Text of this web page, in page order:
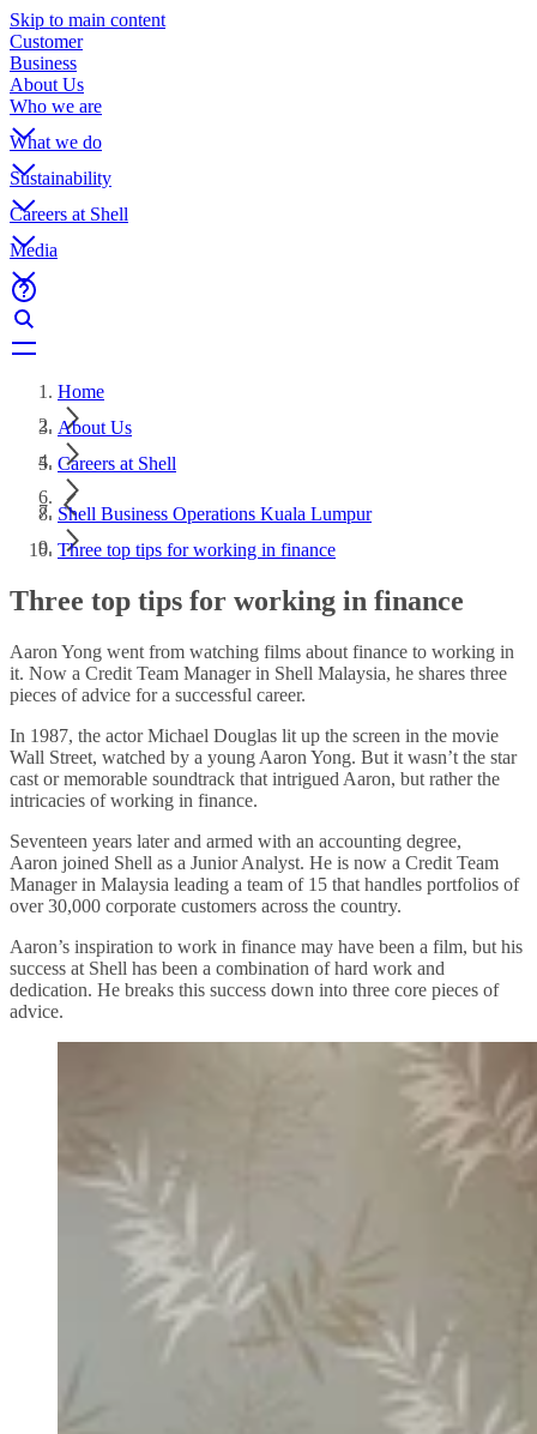
Skip to main content
Customer
Business
About Us
Who we are
What we do
Sustainability
Careers at Shell
Media
Home
About Us
Careers at Shell
Shell Business Operations Kuala Lumpur
Three top tips for working in finance
Three top tips for working in finance
Aaron Yong went from watching films about finance to working in
it. Now a Credit Team Manager in Shell Malaysia, he shares three
pieces of advice for a successful career.
In 1987, the actor Michael Douglas lit up the screen in the movie
Wall Street, watched by a young Aaron Yong. But it wasn’t the star
cast or memorable soundtrack that intrigued Aaron, but rather the
intricacies of working in finance.
Seventeen years later and armed with an accounting degree,
Aaron joined Shell as a Junior Analyst. He is now a Credit Team
Manager in Malaysia leading a team of 15 that handles portfolios of
over 30,000 corporate customers across the country.
Aaron’s inspiration to work in finance may have been a film, but his
success at Shell has been a combination of hard work and
dedication. He breaks this success down into three core pieces of
advice.